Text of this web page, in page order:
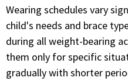
Wearing schedules vary
child's needs and brace
during all weight-bearing
them only for specific
gradually with shorter